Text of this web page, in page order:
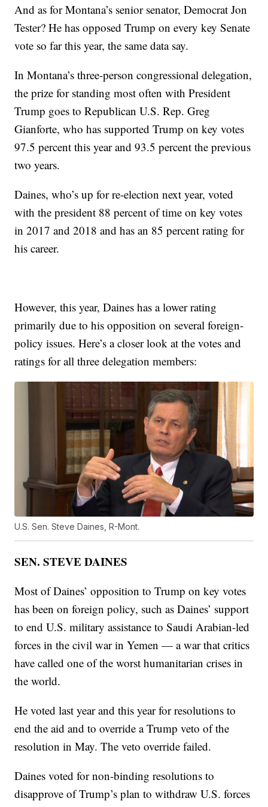
And as for Montana’s senior senator, Democrat Jon
Tester? He has opposed Trump on every key Senate
vote so far this year, the same data say.
In Montana’s three-person congressional delegation,
the prize for standing most often with President
Trump goes to Republican U.S. Rep. Greg
Gianforte, who has supported Trump on key votes
97.5 percent this year and 93.5 percent the previous
two years.
Daines, who’s up for re-election next year, voted
with the president 88 percent of time on key votes
in 2017 and 2018 and has an 85 percent rating for
his career.
However, this year, Daines has a lower rating
primarily due to his opposition on several foreign-
policy issues. Here’s a closer look at the votes and
ratings for all three delegation members:
U.S. Sen. Steve Daines, R-Mont.
SEN. STEVE DAINES
Most of Daines’ opposition to Trump on key votes
has been on foreign policy, such as Daines’ support
to end U.S. military assistance to Saudi Arabian-led
forces in the civil war in Yemen — a war that critics
have called one of the worst humanitarian crises in
the world.
He voted last year and this year for resolutions to
end the aid and to override a Trump veto of the
resolution in May. The veto override failed.
Daines voted for non-binding resolutions to
disapprove of Trump’s plan to withdraw U.S. forces